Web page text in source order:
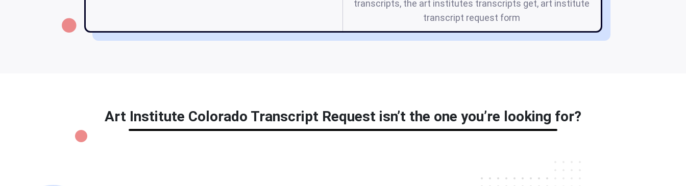
transcripts, the art institutes transcripts get, art institute
transcript request form
Art Institute Colorado Transcript Request isn’t the one you’re looking for?